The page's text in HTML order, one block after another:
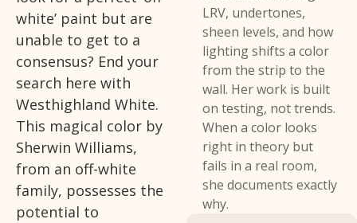
white’ paint but are
unable to get to a
consensus? End your
search here with
Westhighland White.
This magical color by
Sherwin Williams,
from an off-white
family, possesses the
potential to
LRV, undertones,
sheen levels, and how
lighting shifts a color
from the strip to the
wall. Her work is built
on testing, not trends.
When a color looks
right in theory but
fails in a real room,
she documents exactly
why.